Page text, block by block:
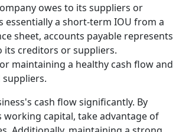
owes to its suppliers or
essentially a short-term IOU from a
sheet, accounts payable represents
creditors or suppliers.
maintaining a healthy cash flow and
cash flow significantly. By
working capital, take advantage of